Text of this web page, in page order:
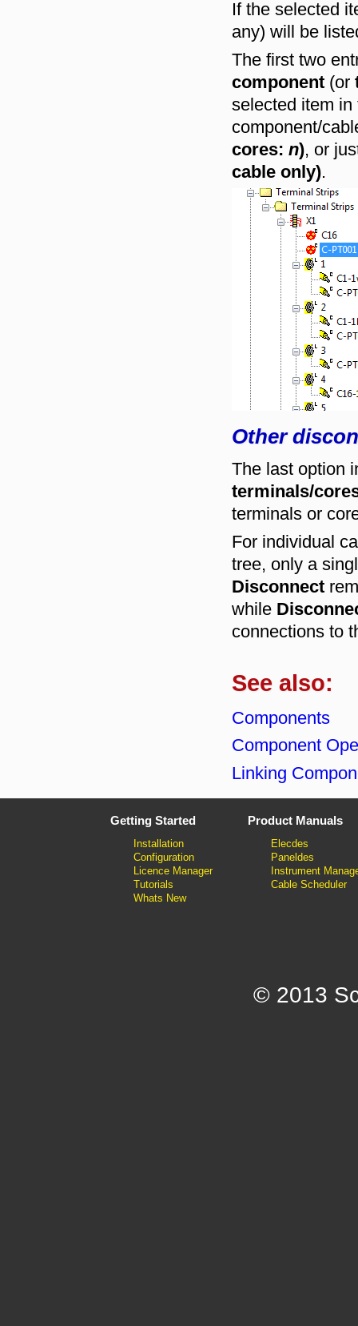
If the selected
any) will be
The first two
component(or
selected item in
component/
cores: n), or
cable only).
Other
The last option
terminals/
terminals or
For individual
tree, only a
Disconnect
while
connections to
See also:
Components
Component
Linking
Getting Started
Installation
Configuration
Licence Manager
Tutorials
Whats New
Product Manuals
Elecdes
Paneldes
Instrument
Cable Scheduler
© 2013